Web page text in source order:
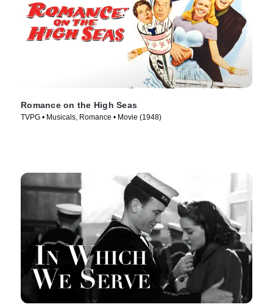
Romance on the High Seas
TVPG • Musicals, Romance • Movie (1948)